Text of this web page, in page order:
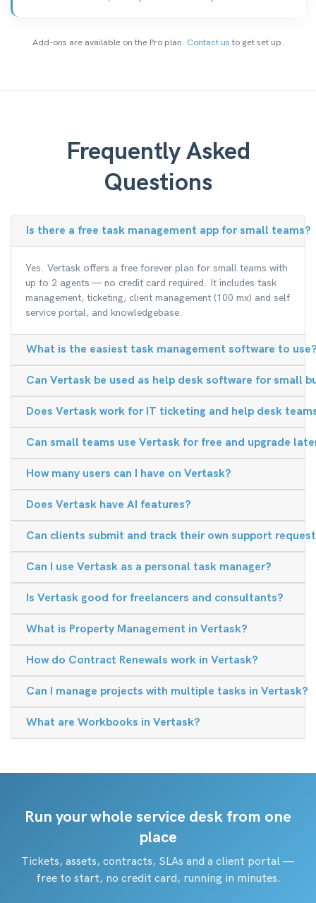
Add-ons are available on the Pro plan. Contact us to get set up.
Frequently Asked
Questions
Is there a free task management app for small teams?
Yes. Vertask offers a free forever plan for small teams with
up to 2 agents — no credit card required. It includes task
management, ticketing, client management (100 mx) and self
service portal, and knowledgebase.
What is the easiest task management software to
Can Vertask be used as help desk software for small
Does Vertask work for IT ticketing and help desk
Can small teams use Vertask for free and upgrade
How many users can I have on Vertask?
Does Vertask have AI features?
Can clients submit and track their own support
Can I use Vertask as a personal task manager?
Is Vertask good for freelancers and consultants?
What is Property Management in Vertask?
How do Contract Renewals work in Vertask?
Can I manage projects with multiple tasks in Vertask?
What are Workbooks in Vertask?
Run your whole service desk from one
place
Tickets, assets, contracts, SLAs and a client portal —
free to start, no credit card, running in minutes.